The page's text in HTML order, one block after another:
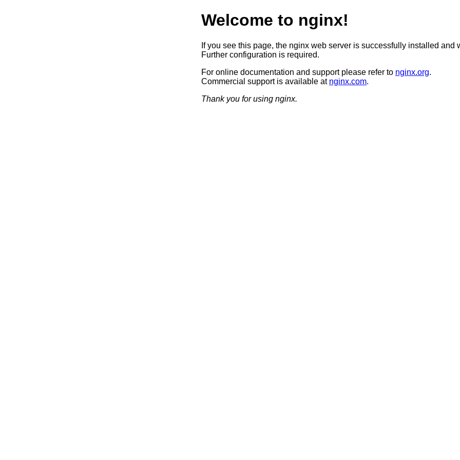
Welcome to nginx!
If you see this page, the nginx web server is successfully installed and
Further configuration is required.
For online documentation and support please refer to nginx.org.
Commercial support is available at nginx.com.
Thank you for using nginx.